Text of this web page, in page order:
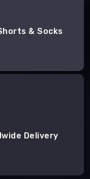
& Socks
Delivery